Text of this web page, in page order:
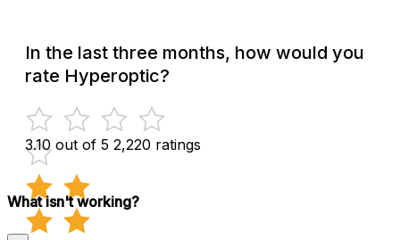
In the last three months, how would you
rate Hyperoptic?
3.10 out of 5 2,220 ratings
What isn't working?